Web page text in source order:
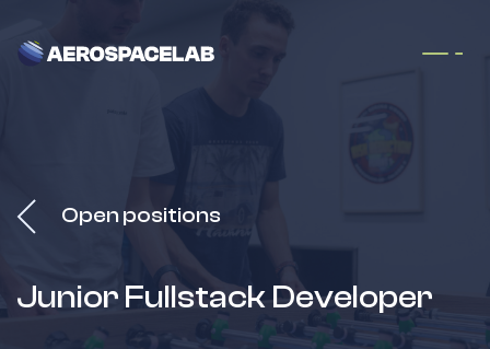
Open positions
Junior Fullstack Developer